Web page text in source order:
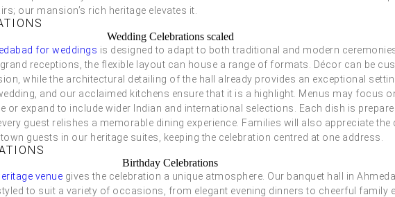
our mansion’s rich heritage elevates it.
for weddings is designed to adapt to both traditional and modern
receptions, the flexible layout can house a range of formats. Décor can be
while the architectural detailing of the hall already provides an exceptional
and our acclaimed kitchens ensure that it is a highlight. Menus may focus
or expand to include wider Indian and international selections. Each dish is
guest relishes a memorable dining experience. Families will also appreciate the
guests in our heritage suites, keeping the celebration centred at one address.
venue gives the celebration a unique atmosphere. Our banquet hall in
to suit a variety of occasions, from elegant evening dinners to cheerful family